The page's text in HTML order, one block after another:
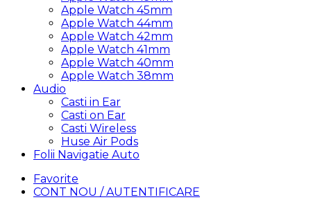
Apple Watch 45mm
Apple Watch 44mm
Apple Watch 42mm
Apple Watch 41mm
Apple Watch 40mm
Apple Watch 38mm
Audio
Casti in Ear
Casti on Ear
Casti Wireless
Huse Air Pods
Folii Navigatie Auto
Favorite
CONT NOU / AUTENTIFICARE